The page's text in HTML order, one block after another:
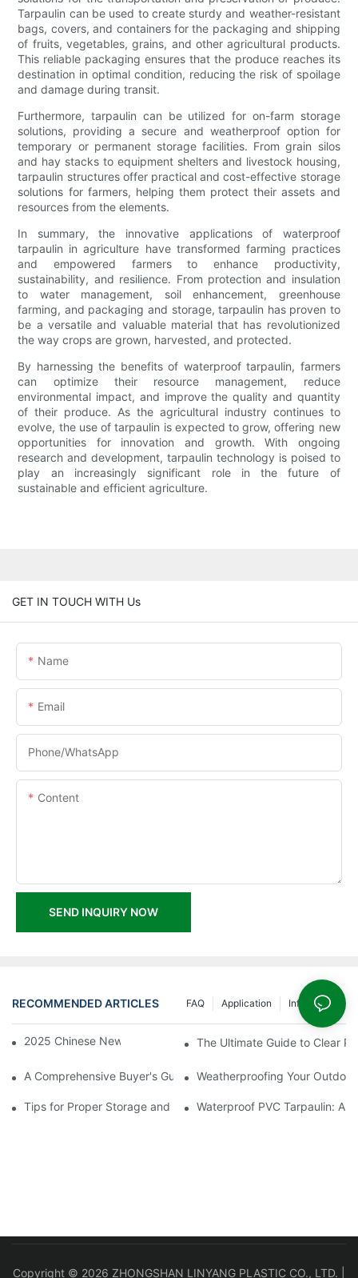
Tarpaulin can be used to create sturdy and weather-resistant
bags, covers, and containers for the packaging and shipping
of fruits, vegetables, grains, and other agricultural products.
This reliable packaging ensures that the produce reaches its
destination in optimal condition, reducing the risk of spoilage
and damage during transit.
Furthermore, tarpaulin can be utilized for on-farm storage
solutions, providing a secure and weatherproof option for
temporary or permanent storage facilities. From grain silos
and hay stacks to equipment shelters and livestock housing,
tarpaulin structures offer practical and cost-effective storage
solutions for farmers, helping them protect their assets and
resources from the elements.
In summary, the innovative applications of waterproof
tarpaulin in agriculture have transformed farming practices
and empowered farmers to enhance productivity,
sustainability, and resilience. From protection and insulation
to water management, soil enhancement, greenhouse
farming, and packaging and storage, tarpaulin has proven to
be a versatile and valuable material that has revolutionized
the way crops are grown, harvested, and protected.
By harnessing the benefits of waterproof tarpaulin, farmers
can optimize their resource management, reduce
environmental impact, and improve the quality and quantity
of their produce. As the agricultural industry continues to
evolve, the use of tarpaulin is expected to grow, offering new
opportunities for innovation and growth. With ongoing
research and development, tarpaulin technology is poised to
play an increasingly significant role in the future of
sustainable and efficient agriculture.
GET IN TOUCH WITH Us
Name
Email
Phone/whatsApp
Content
SEND INQUIRY NOW
RECOMMENDED ARTICLES Info Center
Application
FAQ
2025 Chinese New Year Holiday NoticeThe Ultimate Guide to Clear
A Comprehensive Buyer's Guide to Clear PVC Tarpaulin Sheets
Weatherproofing Your
Tips for Proper Storage and Handling of Tarpaulin Film
Waterproof PVC Tarpaulin: A
Copyright © 2026 ZHONGSHAN LINYANG PLASTIC CO., LTD. |